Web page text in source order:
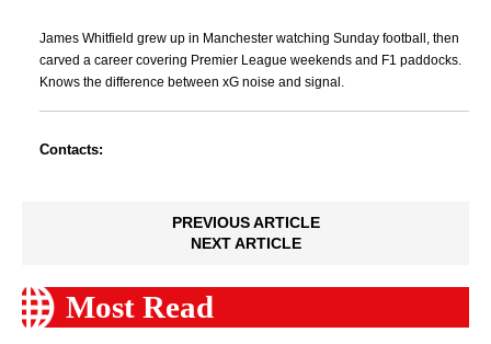
James Whitfield grew up in Manchester watching Sunday football, then
carved a career covering Premier League weekends and F1 paddocks.
Knows the difference between xG noise and signal.
Contacts:
PREVIOUS ARTICLE
NEXT ARTICLE
Most Read